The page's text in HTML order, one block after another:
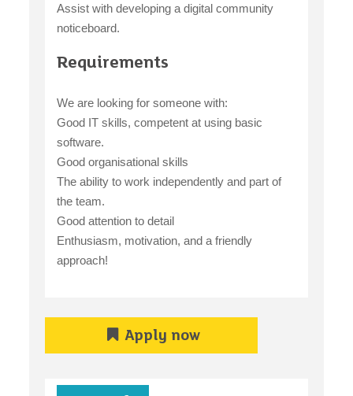
Assist with developing a digital community
noticeboard.
Requirements
We are looking for someone with:
Good IT skills, competent at using basic
software.
Good organisational skills
The ability to work independently and part of
the team.
Good attention to detail
Enthusiasm, motivation, and a friendly
approach!
Apply now